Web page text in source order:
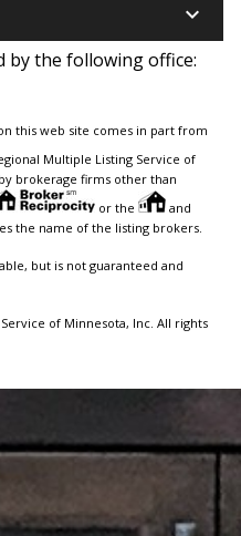
keyboard_arrow_down
by the following office:
this web site comes in part from
Multiple Listing Service of
brokerage firms other than
or the
and
the name of the listing brokers.
but is not guaranteed and
of Minnesota, Inc. All rights